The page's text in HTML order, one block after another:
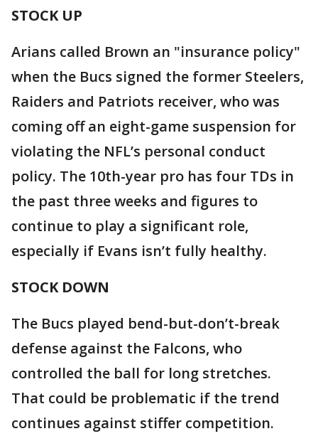
STOCK UP
Arians called Brown an "insurance policy"
when the Bucs signed the former Steelers,
Raiders and Patriots receiver, who was
coming off an eight-game suspension for
violating the NFL’s personal conduct
policy. The 10th-year pro has four TDs in
the past three weeks and figures to
continue to play a significant role,
especially if Evans isn’t fully healthy.
STOCK DOWN
The Bucs played bend-but-don’t-break
defense against the Falcons, who
controlled the ball for long stretches.
That could be problematic if the trend
continues against stiffer competition.